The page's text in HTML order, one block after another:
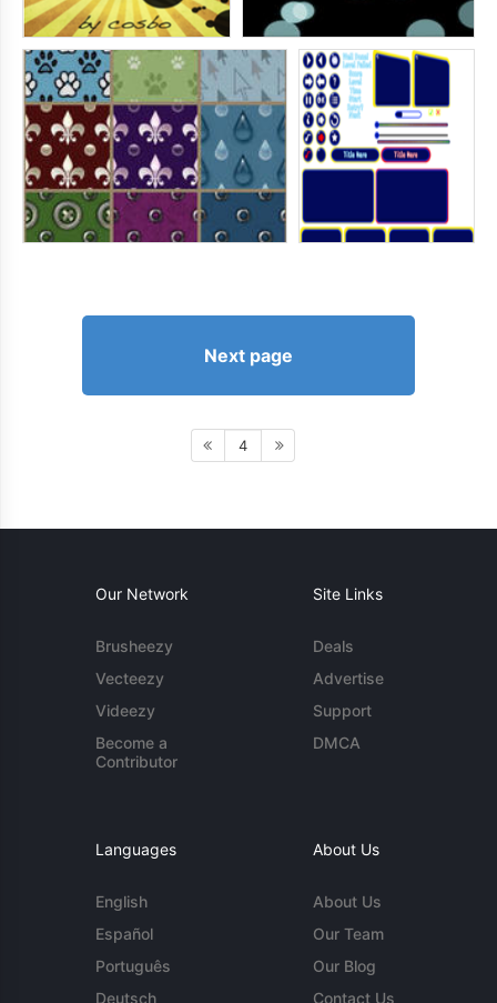
Next page
4
Our Network
Brusheezy
Vecteezy
Videezy
Become a
Contributor
Site Links
Deals
Advertise
Support
DMCA
Languages
English
Español
Português
Deutsch
About Us
About Us
Our Team
Our Blog
Contact Us